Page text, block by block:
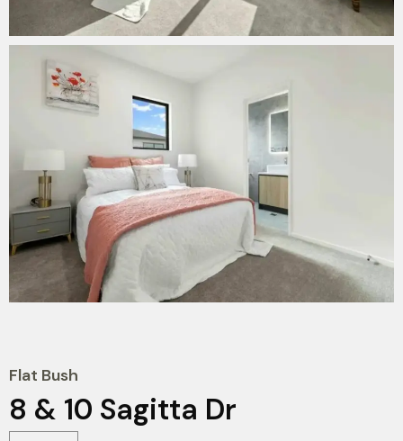
Flat Bush
8 & 10 Sagitta Dr